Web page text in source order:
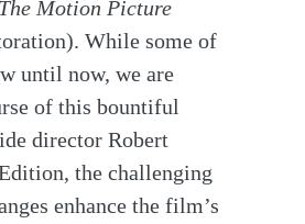
Motion Picture
While some of
until now, we are
of this bountiful
director Robert
the challenging
enhance the film’s